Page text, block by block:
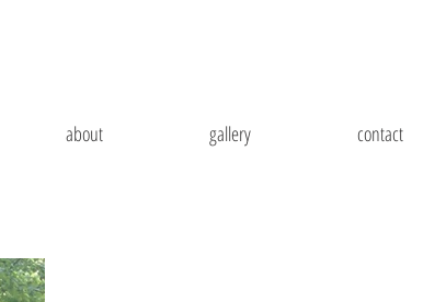
about gallery contact